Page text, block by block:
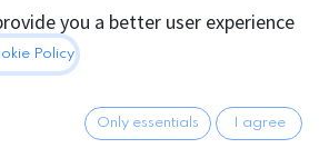
x 15.00 x 6.00 cm
grams
prices incl. VAT.Excl.
you a better user experience
Policy
Only essentials I agree